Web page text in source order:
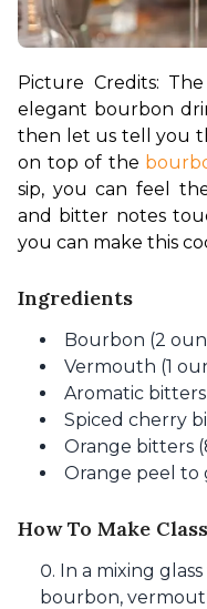
Picture Credits:
elegant bourbon
then let us tell you
on top of the
sip, you can feel
and bitter notes
you can make this
Ingredients
Bourbon (2
Vermouth (1
Aromatic bitters
Spiced cherry
Orange bitters
Orange peel to
How To Make
In a mixing
bourbon,